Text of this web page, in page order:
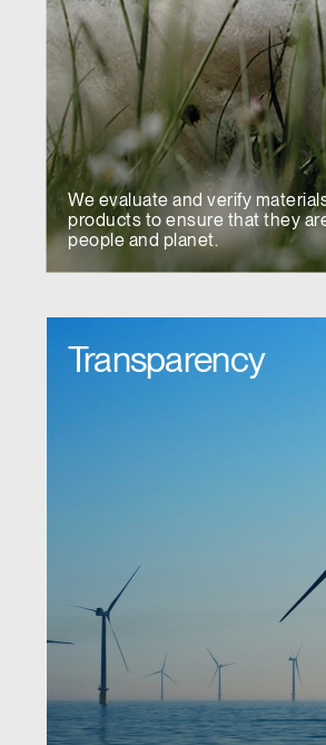
We evaluate and verify
products to ensure that they
people and planet.
Transparency